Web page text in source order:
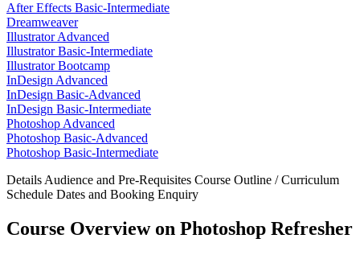
After Effects Basic-Intermediate
Dreamweaver
Illustrator Advanced
Illustrator Basic-Intermediate
Illustrator Bootcamp
InDesign Advanced
InDesign Basic-Advanced
InDesign Basic-Intermediate
Photoshop Advanced
Photoshop Basic-Advanced
Photoshop Basic-Intermediate
DetailsAudience and Pre-Requisites Course Outline / Curriculum
Schedule Dates and Booking Enquiry
Course Overview on Photoshop Refresher